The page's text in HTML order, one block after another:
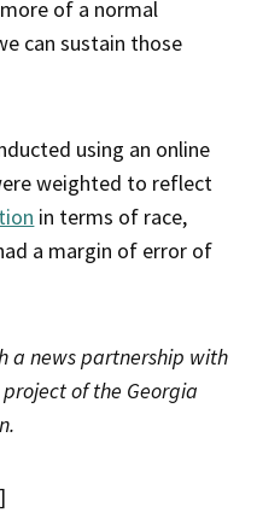
of a normal
can sustain those
using an online
weighted to reflect
in terms of race,
a margin of error of
a news partnership with
of the Georgia